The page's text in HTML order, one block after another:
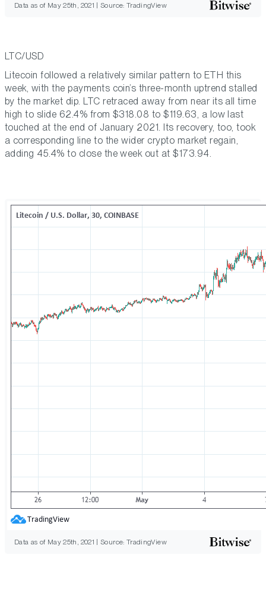
Data as of May 25th, 2021 | Source: TradingView
LTC/USD
Litecoin followed a relatively similar pattern to ETH this
week, with the payments coin’s three-month uptrend stalled
by the market dip. LTC retraced away from near its all time
high to slide 62.4% from $318.08 to $119.63, a low last
touched at the end of January 2021. Its recovery, too, took
a corresponding line to the wider crypto market regain,
adding 45.4% to close the week out at $173.94.
Data as of May 25th, 2021 | Source: TradingView